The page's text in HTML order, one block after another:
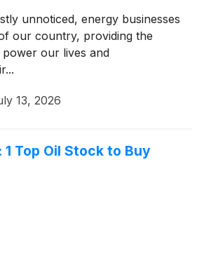
unnoticed, energy businesses
our country, providing the
our lives and
13, 2026
1 Top Oil Stock to Buy